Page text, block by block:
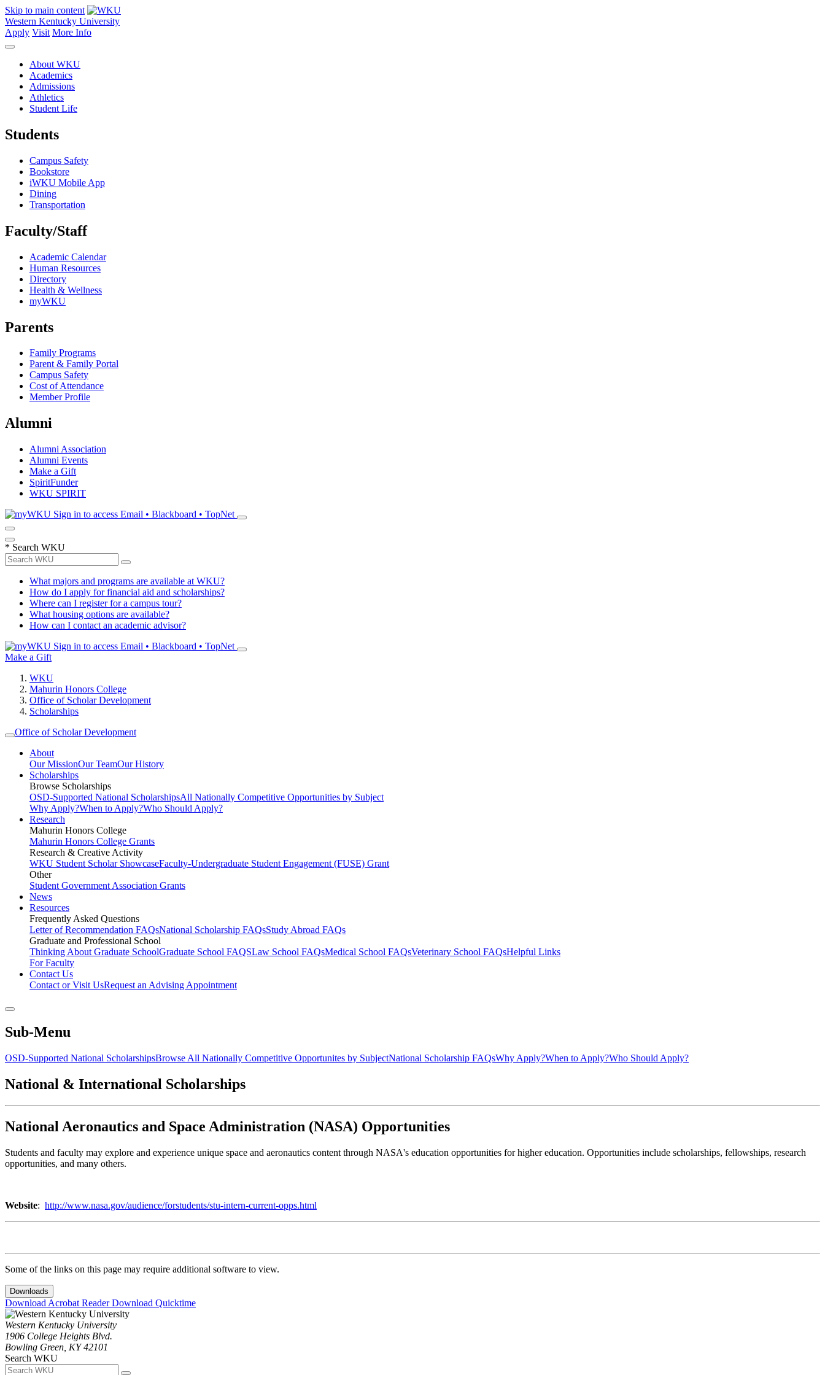
Skip to main content
Western Kentucky University
Apply Visit More Info
About WKU
Academics
Admissions
Athletics
Student Life
Students
Campus Safety
Bookstore
iWKU Mobile App
Dining
Transportation
Faculty/Staff
Academic Calendar
Human Resources
Directory
Health & Wellness
myWKU
Parents
Family Programs
Parent & Family Portal
Campus Safety
Cost of Attendance
Member Profile
Alumni
Alumni Association
Alumni Events
Make a Gift
SpiritFunder
WKU SPIRIT
Sign in to access Email • Blackboard • TopNet
* Search WKU
What majors and programs are available at WKU?
How do I apply for financial aid and scholarships?
Where can I register for a campus tour?
What housing options are available?
How can I contact an academic advisor?
Sign in to access Email • Blackboard • TopNet
Make a Gift
WKU
Mahurin Honors College
Office of Scholar Development
Scholarships
Office of Scholar Development
About
Our MissionOur TeamOur History
Scholarships
Browse Scholarships
OSD-Supported National ScholarshipsAll Nationally Competitive Opportunities by Subject
Why Apply?When to Apply?Who Should Apply?
Research
Mahurin Honors College
Mahurin Honors College Grants
Research & Creative Activity
WKU Student Scholar ShowcaseFaculty-Undergraduate Student Engagement (FUSE) Grant
Other
Student Government Association Grants
News
Resources
Frequently Asked Questions
Letter of Recommendation FAQsNational Scholarship FAQsStudy Abroad FAQs
Graduate and Professional School
Thinking About Graduate SchoolGraduate School FAQSLaw School FAQsMedical School FAQsVeterinary School FAQsHelpful Links
For Faculty
Contact Us
Contact or Visit UsRequest an Advising Appointment
Sub-Menu
OSD-Supported National ScholarshipsBrowse All Nationally Competitive Opportunites by SubjectNational Scholarship FAQsWhy Apply?When to Apply?Who Should Apply?
National & International Scholarships
National Aeronautics and Space Administration (NASA) Opportunities
Students and faculty may explore and experience unique space and aeronautics content through NASA's education opportunities for higher education. Opportunities include scholarships, fellowships, research
opportunities, and many others.
Website: http://www.nasa.gov/audience/forstudents/stu-intern-current-opps.html
Some of the links on this page may require additional software to view.
Downloads
Download Acrobat ReaderDownload Quicktime
Western Kentucky University
1906 College Heights Blvd.
Bowling Green, KY 42101
Search WKU